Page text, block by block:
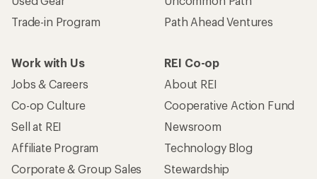
Trade-in Program
Path Ahead Ventures
Work with Us
Jobs & Careers
Co-op Culture
Sell at REI
Affiliate Program
Corporate & Group Sales
REI Co-op
About REI
Cooperative Action Fund
Newsroom
Technology Blog
Stewardship